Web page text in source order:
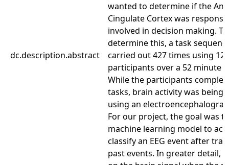
dc.description.abstract
wanted to determine if the
Cingulate Cortex was
involved in decision making. To
determine this, a task
carried out 427 times using 12
participants over a 52 minute
While the participants
tasks, brain activity was being
using an
For our project, the goal was
machine learning model to
classify an EEG event after
past events. In greater detail,